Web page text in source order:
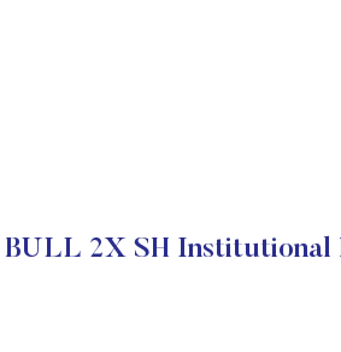
2X SH Institutional